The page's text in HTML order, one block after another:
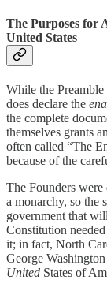
The Purposes for
United States
While the
does declare the
the complete
themselves grants
often called “The
because of the
The Founders
a monarchy, so the
government that
Constitution
it; in fact, North
George
United States of